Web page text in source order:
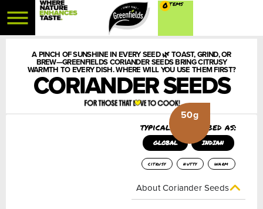
0
A PINCH OF SUNSHINE IN EVERY SEED 🌿 TOAST, GRIND, OR
BREW—GREENFIELDS CORIANDER SEEDS BRING CITRUSY
WARMTH TO EVERY DISH. WHERE WILL YOU USE THEM FIRST?
CORIANDER SEEDS
50g
typically described as:
GLOBAL INDIAN
citrusy nutty warm
About Coriander Seeds